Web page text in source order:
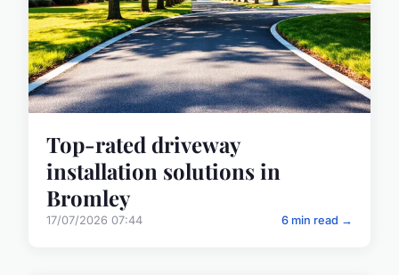
Top-rated driveway
installation solutions in
Bromley
17/07/2026 07:44 6 min read →